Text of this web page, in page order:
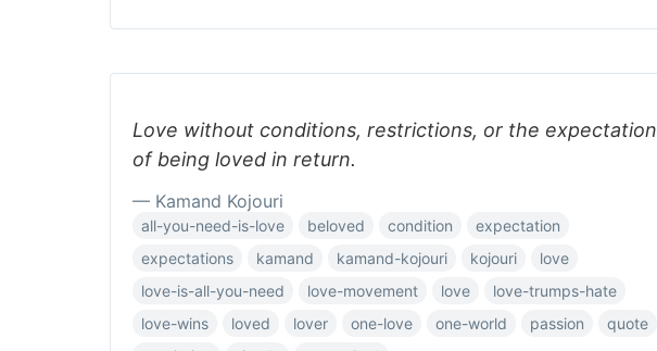
Love without conditions, restrictions, or the expectation
of being loved in return.
— Kamand Kojouri
all-you-need-is-love beloved condition
expectation
expectations
kamand kamand-kojouri kojouri
love
love-is-all-you-need
love-movement love
love-trumps-hate
love-wins
loved lover one-love one-world passion
quote